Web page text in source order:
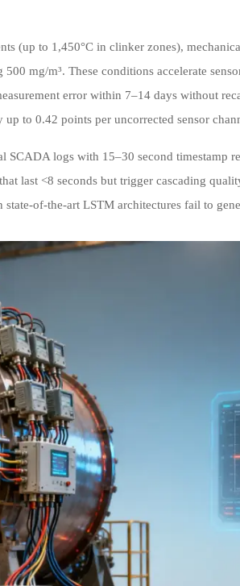
(up to 1,450°C in clinker zones),
500 mg/m³. These conditions accelerate
error within 7–14 days without
to 0.42 points per uncorrected sensor
SCADA logs with 15–30 second timestamp
last <8 seconds but trigger cascading
of-the-art LSTM architectures fail to